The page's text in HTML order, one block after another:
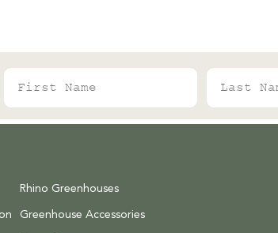
First Name Last Name
Rhino Greenhouses
Greenhouse Accessories